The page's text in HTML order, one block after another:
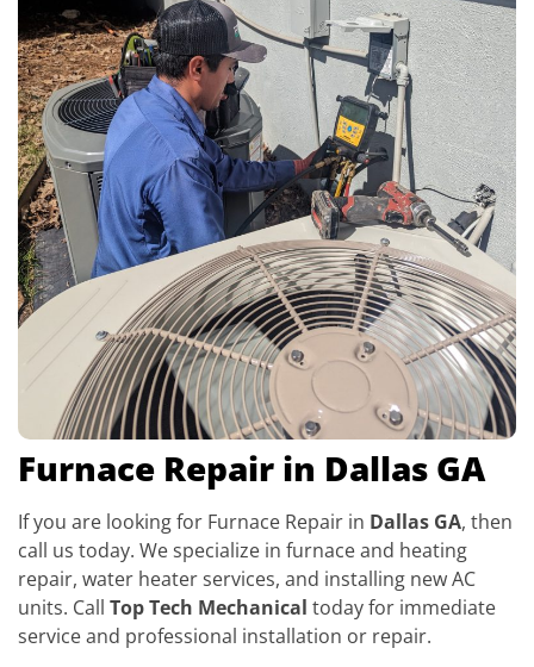
Furnace Repair in Dallas GA
If you are looking for Furnace Repair in Dallas GA, then
call us today. We specialize in furnace and heating
repair, water heater services, and installing new AC
units. Call Top Tech Mechanical today for immediate
service and professional installation or repair.